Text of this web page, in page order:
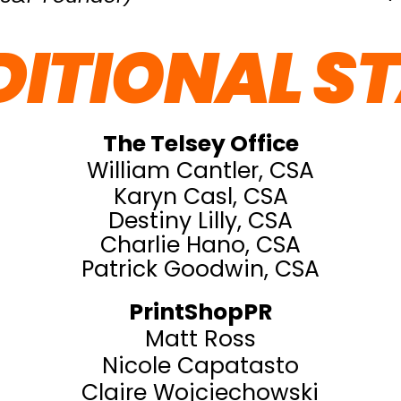
The Telsey Office
William Cantler, CSA
Karyn Casl, CSA
Destiny Lilly, CSA
Charlie Hano, CSA
Patrick Goodwin, CSA
PrintShopPR
Matt Ross
Nicole Capatasto
Claire Wojciechowski​